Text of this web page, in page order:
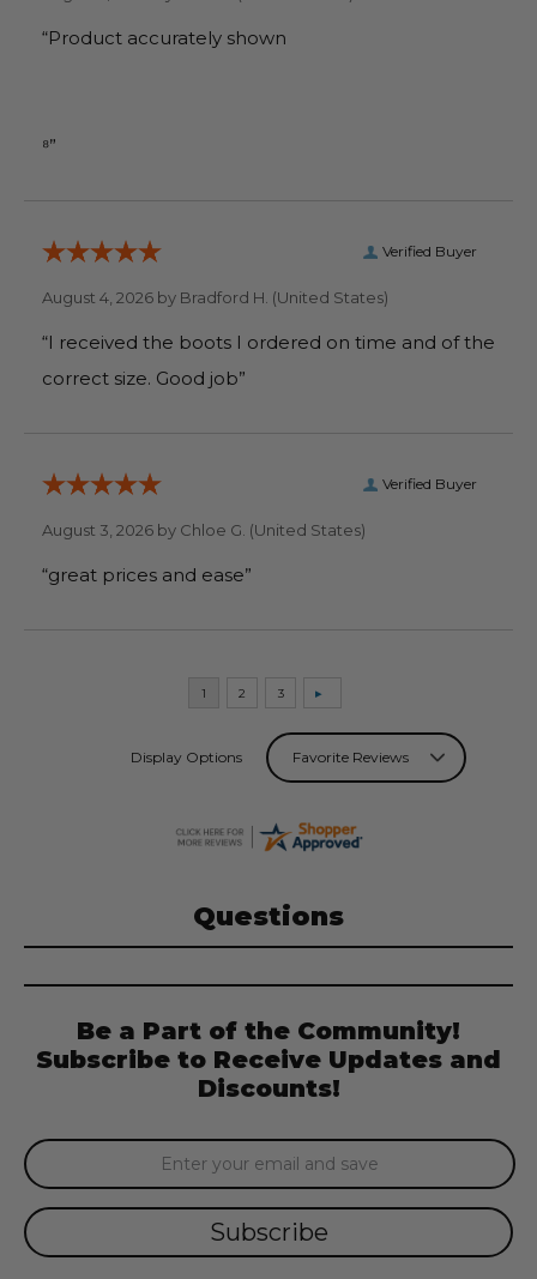
“Product accurately shown
⁸”
Verified Buyer
August 4, 2026 by Bradford H. (United States)
“I received the boots I ordered on time and of the
correct size. Good job”
Verified Buyer
August 3, 2026 by Chloe G. (United States)
“great prices and ease”
Display Options
Questions
Be a Part of the Community!
Subscribe to Receive Updates and
Discounts!
Email
Address